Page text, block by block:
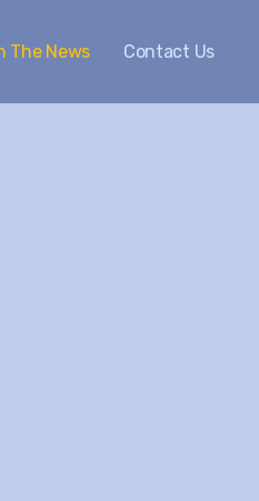
The News Contact Us